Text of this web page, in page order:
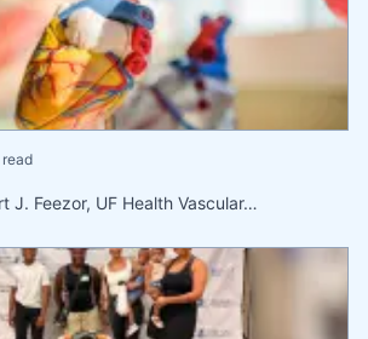
J. Feezor, UF Health Vascular…